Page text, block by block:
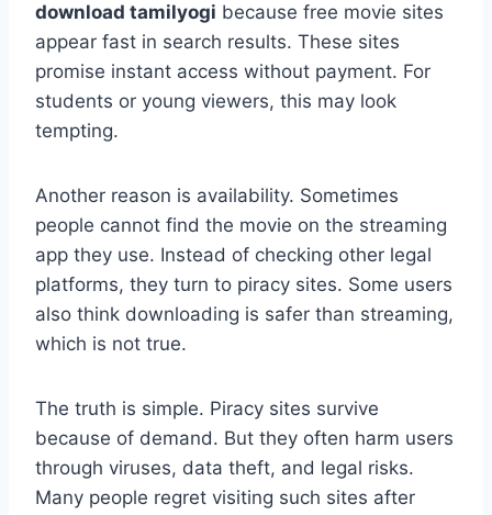
download tamilyogi because free movie sites
appear fast in search results. These sites
promise instant access without payment. For
students or young viewers, this may look
tempting.
Another reason is availability. Sometimes
people cannot find the movie on the streaming
app they use. Instead of checking other legal
platforms, they turn to piracy sites. Some users
also think downloading is safer than streaming,
which is not true.
The truth is simple. Piracy sites survive
because of demand. But they often harm users
through viruses, data theft, and legal risks.
Many people regret visiting such sites after